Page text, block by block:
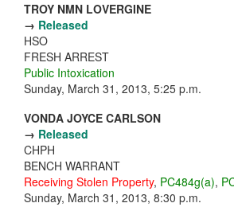
TROY NMN LOVERGINE
→ Released
HSO
FRESH ARREST
Public Intoxication
Sunday, March 31, 2013, 5:25 p.m.
VONDA JOYCE CARLSON
→ Released
CHPH
BENCH WARRANT
Receiving Stolen Property, PC484g(a),
Sunday, March 31, 2013, 8:30 p.m.